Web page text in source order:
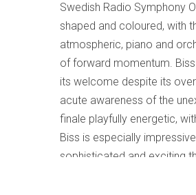
Swedish Radio Symphony
shaped and coloured, with
atmospheric, piano and
of forward momentum.
its welcome despite its
acute awareness of the
finale playfully energetic,
Biss is especially
sophisticated and exciting